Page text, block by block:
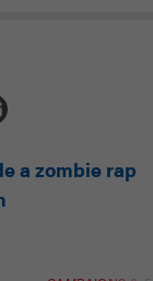
a zombie rap